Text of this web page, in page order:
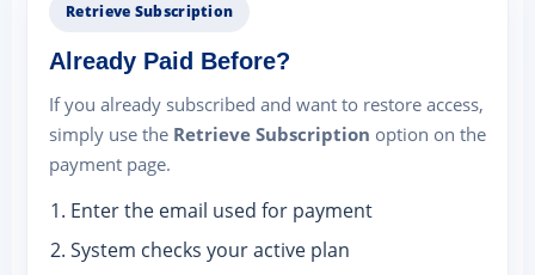
Retrieve Subscription
Already Paid Before?
If you already subscribed and want to restore access,
simply use the Retrieve Subscription option on the
payment page.
Enter the email used for payment
System checks your active plan